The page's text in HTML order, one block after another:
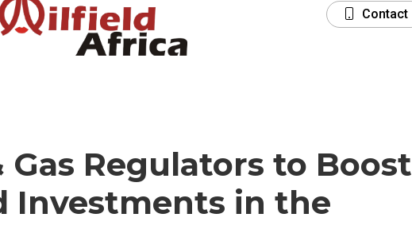
Contact
Gas Regulators to Boost
Investments in the